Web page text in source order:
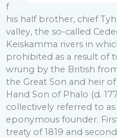
f
his half brother, chief
valley, the so-called
Keiskamma rivers in
prohibited as a result of
wrung by the British
the Great Son and heir
Hand Son of Phalo (d.
collectively referred to
eponymous founder.
treaty of 1819 and